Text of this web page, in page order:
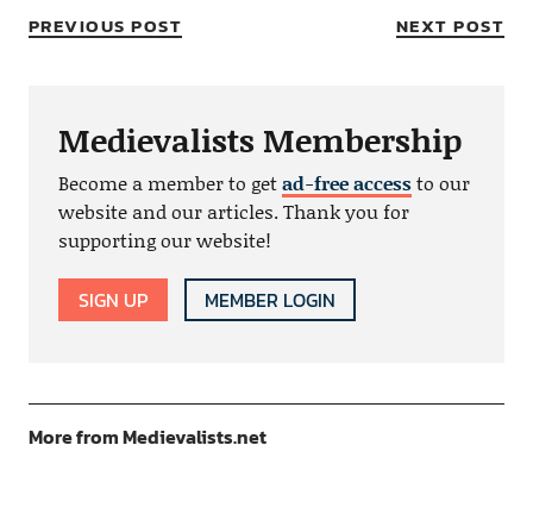
PREVIOUS POST NEXT POST
Medievalists Membership
Become a member to getad-free accessto our
website and our articles. Thank you for
supporting our website!
SIGN UP MEMBER LOGIN
More from Medievalists.net